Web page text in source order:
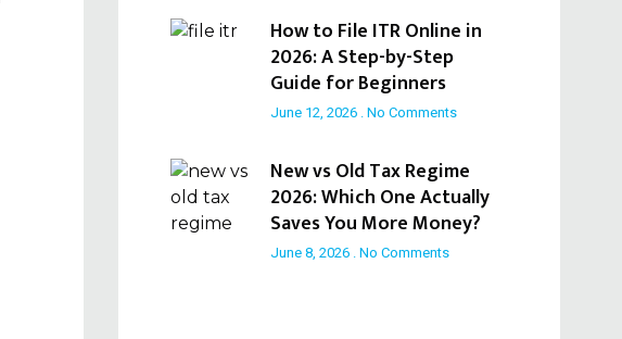
How to File ITR Online in
2026: A Step-by-Step
Guide for Beginners
June 12, 2026 No Comments
New vs Old Tax Regime
2026: Which One Actually
Saves You More Money?
June 8, 2026 No Comments